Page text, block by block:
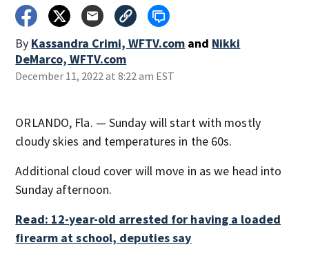
By Kassandra Crimi, WFTV.com and Nikki
DeMarco, WFTV.com
December 11, 2022 at 8:22 am EST
ORLANDO, Fla. — Sunday will start with mostly
cloudy skies and temperatures in the 60s.
Additional cloud cover will move in as we head into
Sunday afternoon.
Read: 12-year-old arrested for having a loaded
firearm at school, deputies say